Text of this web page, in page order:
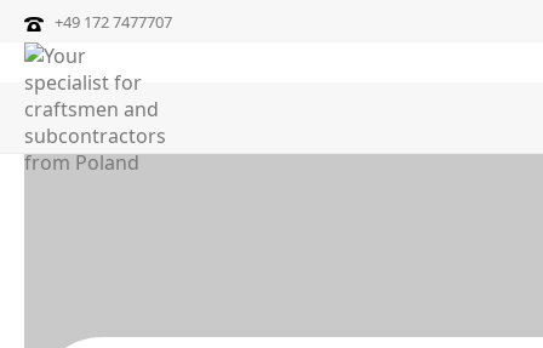
+49 172 7477707